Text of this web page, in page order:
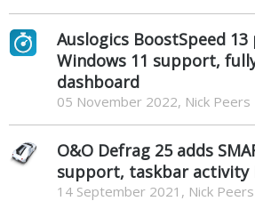
Auslogics BoostSpeed
Windows 11 support,
dashboard
05 November 2022, Nick Peers
O&O Defrag 25 adds
support, taskbar activity
14 September 2021, Nick Peers